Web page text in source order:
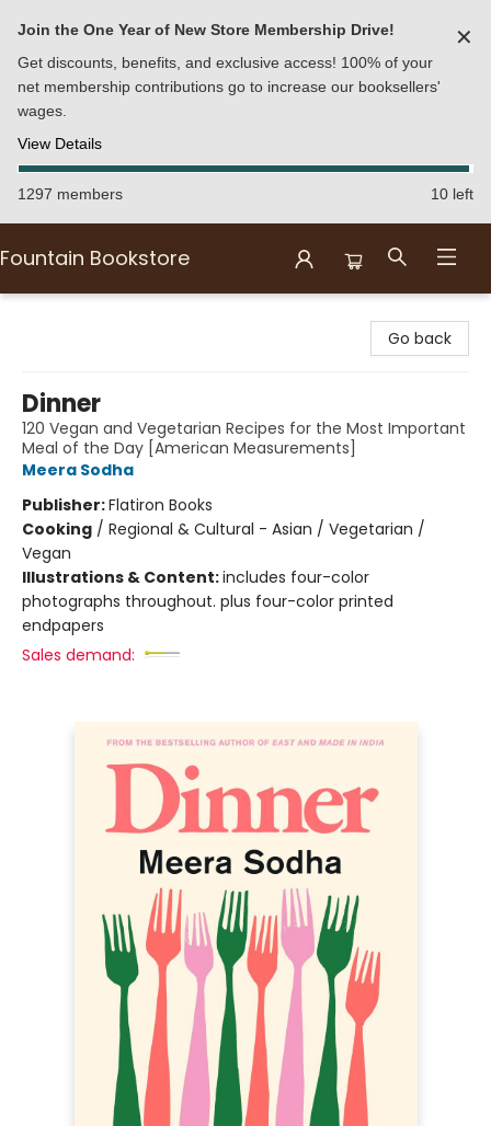
Join the One Year of New Store Membership Drive!
Get discounts, benefits, and exclusive access! 100% of your
net membership contributions go to increase our booksellers'
wages.
View Details
✕
1297 members 10 left
Fountain Bookstore
Go back
Dinner
120 Vegan and Vegetarian Recipes for the Most Important
Meal of the Day [American Measurements]
Meera Sodha
Publisher:Flatiron Books
Cooking / Regional & Cultural - Asian / Vegetarian /
Vegan
Illustrations & Content:includes four-color
photographs throughout. plus four-color printed
endpapers
Sales demand: